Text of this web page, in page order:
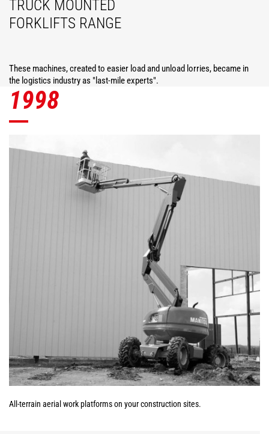
TRUCK MOUNTED
FORKLIFTS RANGE
These machines, created to easier load and unload lorries, became in
the logistics industry as "last-mile experts".
1998
All-terrain aerial work platforms on your construction sites.